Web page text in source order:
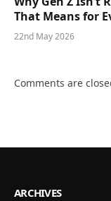
That Means for
22nd May 2026
Comments are
ARCHIVES